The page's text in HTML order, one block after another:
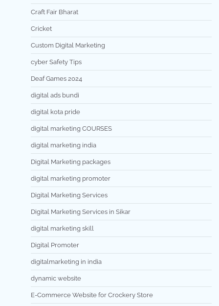
Craft Fair Bharat
Cricket
Custom Digital Marketing
cyber Safety Tips
Deaf Games 2024
digital ads bundi
digital kota pride
digital marketing COURSES
digital marketing india
Digital Marketing packages
digital marketing promoter
Digital Marketing Services
Digital Marketing Services in Sikar
digital marketing skill
Digital Promoter
digitalmarketing in india
dynamic website
E-Commerce Website for Crockery Store